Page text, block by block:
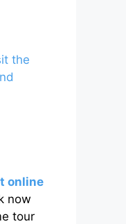
the
online
now
tour